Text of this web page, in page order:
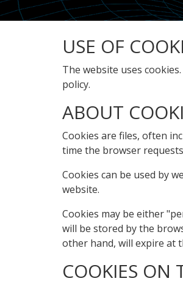
USE OF
The website uses
policy.
ABOUT
Cookies are files, often
time the browser
Cookies can be used by
website.
Cookies may be either
will be stored by the
other hand, will expire at
COOKIES ON